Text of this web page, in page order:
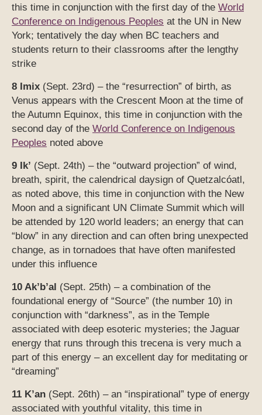
this time in conjunction with the first day of the World
Conference on Indigenous Peoples at the UN in New
York; tentatively the day when BC teachers and
students return to their classrooms after the lengthy
strike
8 Imix (Sept. 23rd) – the “resurrection” of birth, as
Venus appears with the Crescent Moon at the time of
the Autumn Equinox, this time in conjunction with the
second day of the World Conference on Indigenous
Peoples noted above
9 Ik’ (Sept. 24th) – the “outward projection” of wind,
breath, spirit, the calendrical daysign of Quetzalcóatl,
as noted above, this time in conjunction with the New
Moon and a significant UN Climate Summit which will
be attended by 120 world leaders; an energy that can
“blow” in any direction and can often bring unexpected
change, as in tornadoes that have often manifested
under this influence
10 Ak’b’al (Sept. 25th) – a combination of the
foundational energy of “Source” (the number 10) in
conjunction with “darkness”, as in the Temple
associated with deep esoteric mysteries; the Jaguar
energy that runs through this trecena is very much a
part of this energy – an excellent day for meditating or
“dreaming”
11 K’an (Sept. 26th) – an “inspirational” type of energy
associated with youthful vitality, this time in